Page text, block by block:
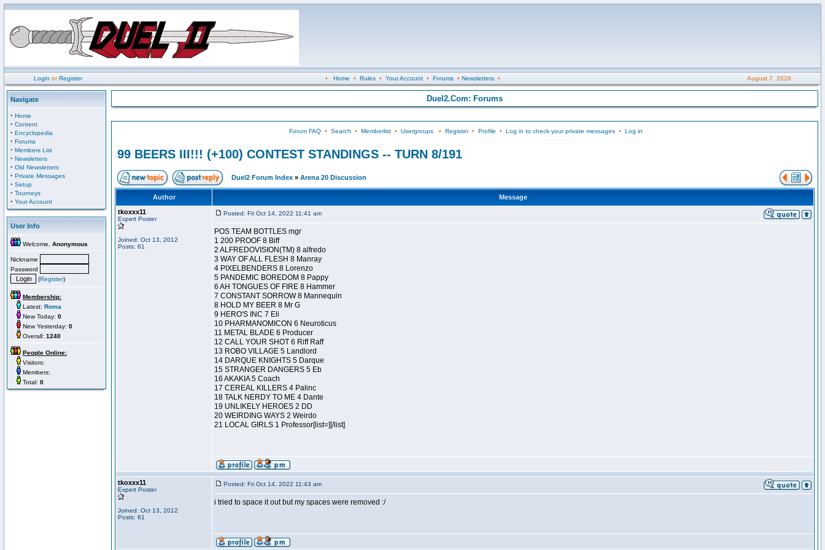
Login orRegister • Home • Rules• Your Account• Forums• Newsletters• August 7, 2026
Navigate
· Home
· Content
· Encyclopedia
· Forums
· Members List
· Newsletters
· Old Newsletters
· Private Messages
· Setup
· Tourneys
· Your Account
User Info
Welcome, Anonymous
Nickname
Password
(Register)
Membership:
Latest: Roma
New Today: 0
New Yesterday: 0
Overall: 1240
People Online:
Visitors:
Members:
Total: 0
Duel2.Com: Forums
Forum FAQ• Search • Memberlist• Usergroups• Register• Profile • Log in to check your private messages• Log in
99 BEERS III!!! (+100) CONTEST STANDINGS -- TURN 8/191
Duel2 Forum Index » Arena 20 Discussion
Author
Message
tkoxxx11
Expert Poster
Joined: Oct 13, 2012
Posts: 61
Posted: Fri Oct 14, 2022 11:41 am
POS TEAM BOTTLES mgr
1 200 PROOF 8 Biff
2 ALFREDOVISION(TM) 8 alfredo
3 WAY OF ALL FLESH 8 Manray
4 PIXELBENDERS 8 Lorenzo
5 PANDEMIC BOREDOM 8 Pappy
6 AH TONGUES OF FIRE 8 Hammer
7 CONSTANT SORROW 8 Mannequin
8 HOLD MY BEER 8 Mr G
9 HERO'S INC 7 Eli
10 PHARMANOMICON 6 Neuroticus
11 METAL BLADE 6 Producer
12 CALL YOUR SHOT 6 Riff Raff
13 ROBO VILLAGE 5 Landlord
14 DARQUE KNIGHTS 5 Darque
15 STRANGER DANGERS 5 Eb
16 AKAKIA 5 Coach
17 CEREAL KILLERS 4 Palinc
18 TALK NERDY TO ME 4 Dante
19 UNLIKELY HEROES 2 DD
20 WEIRDING WAYS 2 Weirdo
21 LOCAL GIRLS 1 Professor[list=][/list]
tkoxxx11
Expert Poster
Joined: Oct 13, 2012
Posts: 61
Posted: Fri Oct 14, 2022 11:43 am
i tried to space it out but my spaces were removed :/